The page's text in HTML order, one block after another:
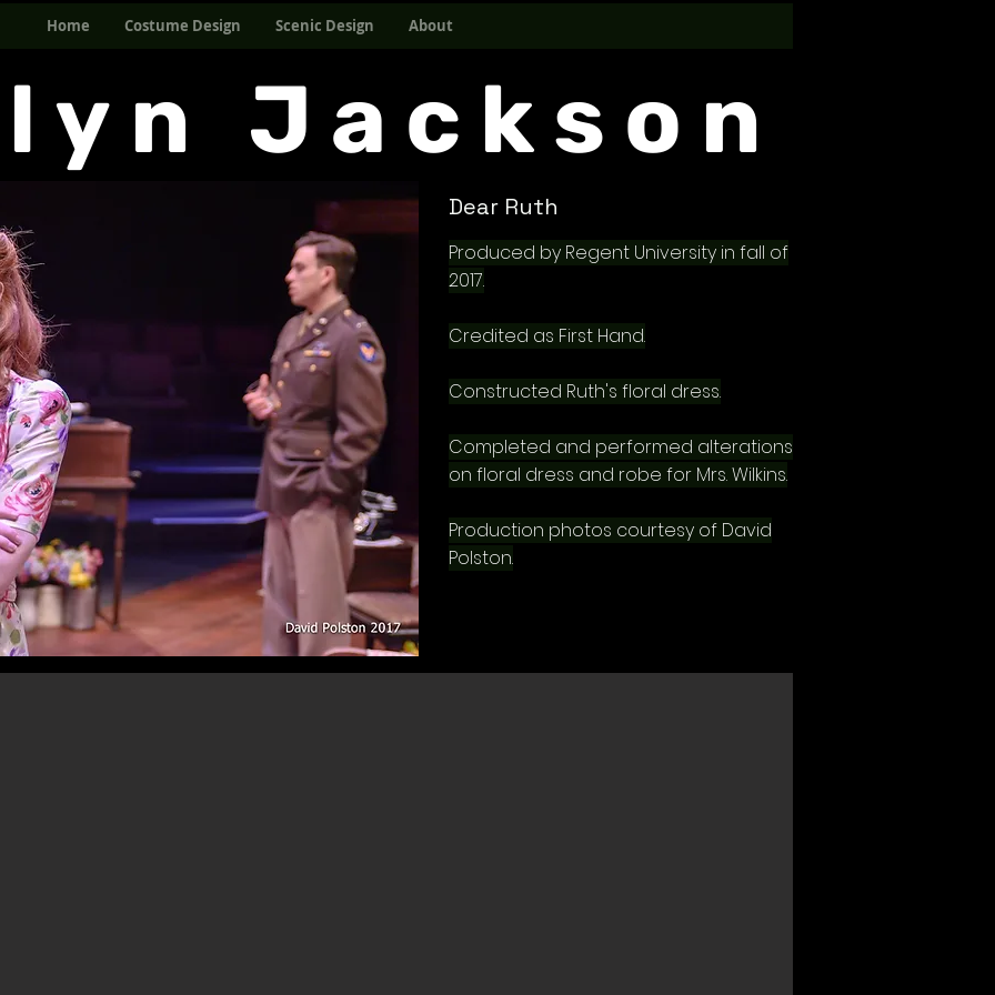
Home Costume Design Scenic Design About
Jackson
Dear Ruth
Produced by Regent University in fall of
2017.
Credited as First Hand.
Constructed Ruth's floral dress.
Completed and performed alterations
on floral dress and robe for Mrs. Wilkins.
Production photos courtesy of David
Polston.